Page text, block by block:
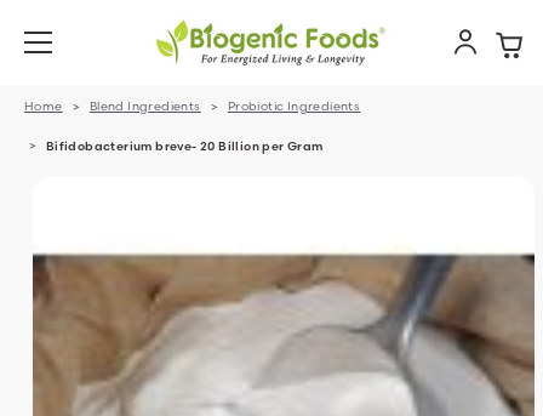
Home Blend Ingredients Probiotic Ingredients
Bifidobacterium breve- 20 Billion per Gram